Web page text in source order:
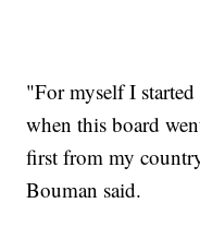
"For myself I
when this board
first from my
Bouman said.